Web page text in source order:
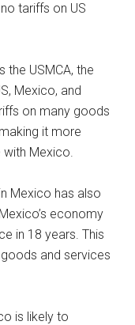
tariffs on US
the USMCA, the
Mexico, and
on many goods
it more
Mexico.
Mexico has also
economy
in 18 years. This
and services
is likely to